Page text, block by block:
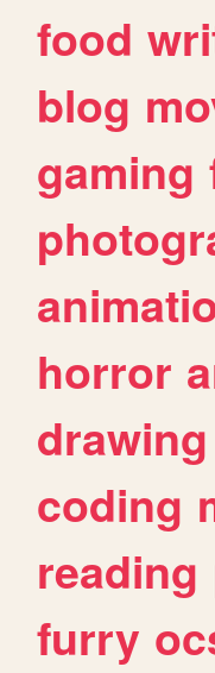
food
blog
gaming
horror
drawing
coding
reading
furry